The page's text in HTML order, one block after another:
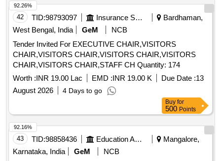
Industrial Microbiology, Insecticides toxicology and uses,
Integrated Watershed Management Principles and Practice,
Introduction of Physiology, Introduction to Ergonomics,
Introduction to Sociology, Introductory Econometrics A
Modern Approach, Introductory Genomics and
Bioinformatics, Introductory Microeconomics, Introductory
Soil Science
, Keynes and Post-keynesian Economics,
Land Drainage Principles Methods and Applications,
Macroeconomic Analysis, Macroeconomics, Manual of Best
Management Practices BMPs for Agriculture in New
Management Analysis Planning and Control, Mathematics
for Economists, Measurement System Application and
Design, Methods In Environmental Analysis Water Soil And
Air, Methods of Soil Analysis Microbiological Biochemical
42 TID:98793097 Insurance Services
Bardhaman,
West Bengal, India
GeM
NCB
Tender Invited For EXECUTIVE CHAIR,VISITORS
CHAIR,VISITORS CHAIR,VISITORS CHAIR,VISITORS
CHAIR,VISITORS CHAIR,STAFF CH Quantity: 174
Worth :INR 19.00 Lac EMD :INR 19.00 K Due Date :13
August 2026
4 Days to go
92.26%
Buy for
500 Points
43 TID:98858436 Education And Research Institute
Mangalore,
Karnataka, India
GeM
NCB
92.16%